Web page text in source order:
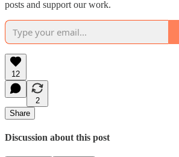
posts and support our work.
12
2
Share
Discussion about this post